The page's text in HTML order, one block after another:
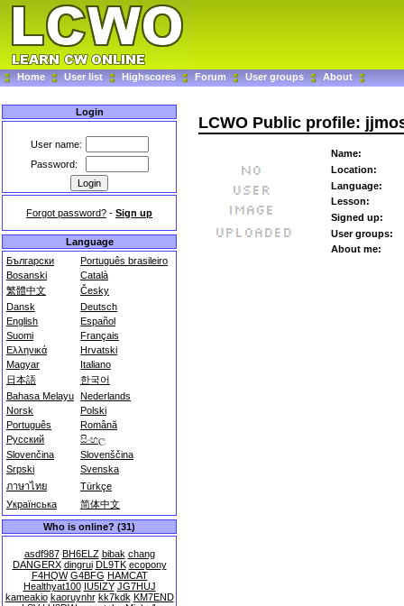
Home User list Highscores Forum User groups About
Login
User name:
Password:
Forgot password? - Sign up
Language
Български
Português brasileiro
Bosanski
Català
繁體中文
Česky
Dansk
Deutsch
English
Español
Suomi
Français
Ελληνικά
Hrvatski
Magyar
Italiano
日本語
한국어
Bahasa Melayu Nederlands
Norsk
Polski
Português
Română
Русский
සිංහල
Slovenčina
Slovenščina
Srpski
Svenska
ภาษาไทย
Türkçe
Українська
简体中文
Who is online? (31)
asdf987 BH6ELZ bibak chang
DANGERX dingrui DL9TK ecopony
F4HQW G4BFG HAMCAT
Healthyat100 IU5IZY JG7HUJ
kameakio kaoruynhr kk7kdk KM7END
LCWO Public profile:
Name:
Location:
Language:
Lesson:
Signed up:
User groups:
About me: